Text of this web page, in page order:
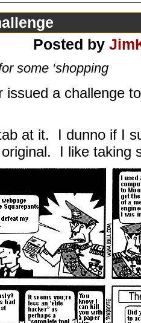
Posted by
some ‘shopping
issued a challenge
at it. I dunno if I
I like taking